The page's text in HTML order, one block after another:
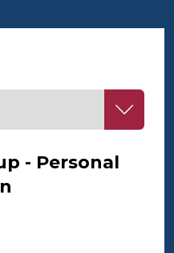
- Personal